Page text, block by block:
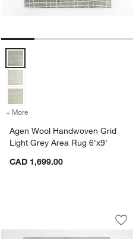
Area Rug 6'x9' Options
Grey Area Rug 6'x9'
Agen Wool Handwoven Grid
+ More
Agen Wool Handwoven Grid
Light Grey Area Rug 6'x9'
CAD 1,699.00
to Favorites8'x10' Classic Rug Pad
Fez Performance
Carousel showing item 1 through